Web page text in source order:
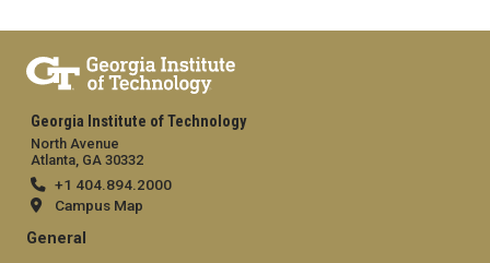
Georgia Institute of Technology
North Avenue
Atlanta, GA 30332
+1 404.894.2000
Campus Map
General